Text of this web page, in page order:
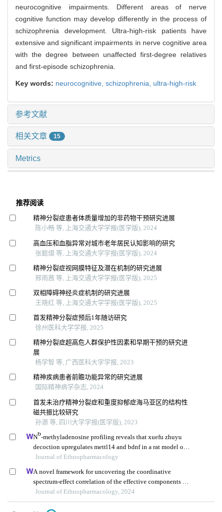
neurocognitive impairments. Different areas of nerve
cognitive function may develop differently in the process of
schizophrenia development. Ultra-high-risk patients have
extensive and significant impairments in nerve cognitive area
with the degree between unaffected first-degree relatives
and first-episode schizophrenia.
Key words: neurocognitive, schizophrenia, ultra-high-risk
参考文献
相关文章 15
Metrics
推荐阅读
精神分裂症患者体质量增加的非药物干预研究进展
陈小畅 等, 上海交通大学学报(医学版), 2024
高血压和血脂异常对城市老年居民认知影响的研究
张懿熠 等, 上海交通大学学报(医学版), 2024
精神分裂症视网膜特征及潜在机制的研究进展
邢雨茜 等, 上海交通大学学报(医学版), 2025
双相障碍神经炎症机制的研究进展
王晓红 等, 上海交通大学学报(医学版), 2025
首发精神分裂症预后1年随访研究
徐州医科大学学报, 2025
精神分裂症超高危人群保护性因素和早期干预的研究进
展
杨学智 等, 广西医科大学学报, 2023
精神疾病患者前瞻功能异常的研究进展
国际精神病学杂志, 2024
首发未治疗精神分裂症和重度抑郁症海马亚区的结构性
磁共振比较研究
孙源 等, 四川大学学报(医学版), 2023
N6-methyladenosine profiling reveals that xuefu zhuyu
decoction upregulates mettl14 and bdnf in a rat model of
traumatic brain injury
Journal of Ethnopharmacology
A novel framework for uncovering the coordinative
spectrum-effect correlation of the effective components of
yangyin tongnao granules on cerebral ischemia-
reperfusion injury in rats
Journal of Ethnopharmacology, 2024